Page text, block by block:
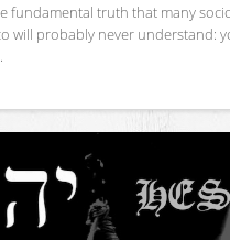
fundamental truth that many
will probably never understand: